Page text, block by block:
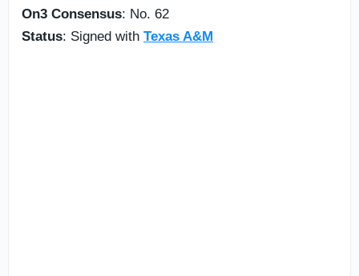
On3 Consensus: No. 62
Status: Signed with Texas A&M